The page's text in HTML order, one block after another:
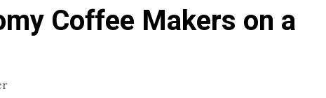
Coffee Makers on a